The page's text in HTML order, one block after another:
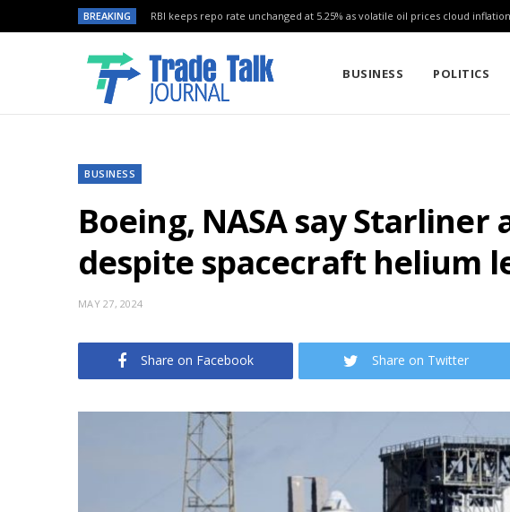
BREAKING RBI keeps repo rate unchanged at 5.25% as volatile oil prices cloud
BUSINESS POLITICS
BUSINESS
Boeing, NASA say
despite spacecraft helium
MAY 27, 2024
Share on Facebook Share on Twitter